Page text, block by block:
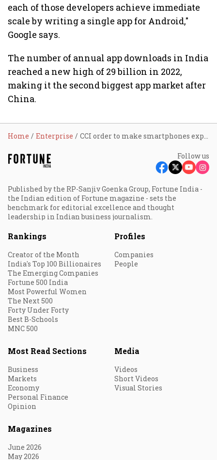
each of those developers achieve immediate
scale by writing a single app for Android,"
Google says.
The number of annual app downloads in India
reached a new high of 29 billion in 2022,
making it the second biggest app market after
China.
Home Enterprise CCI order to make smartphones expensive, prone to data theft: Google
Follow us
Published by the RP-Sanjiv Goenka Group, Fortune India -
the Indian edition of Fortune magazine - sets the
benchmark for editorial excellence and thought
leadership in Indian business journalism.
Rankings
Creator of the Month
India's Top 100 Billionaires
The Emerging Companies
Fortune 500 India
Most Powerful Women
The Next 500
Forty Under Forty
Best B-Schools
MNC 500
Profiles
Companies
People
Most Read Sections
Business
Markets
Economy
Personal Finance
Opinion
Media
Videos
Short Videos
Visual Stories
Magazines
June 2026
May 2026